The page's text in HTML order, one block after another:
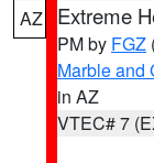
AZ Extreme
PM by FGZ
Marble and
in AZ
VTEC# 7